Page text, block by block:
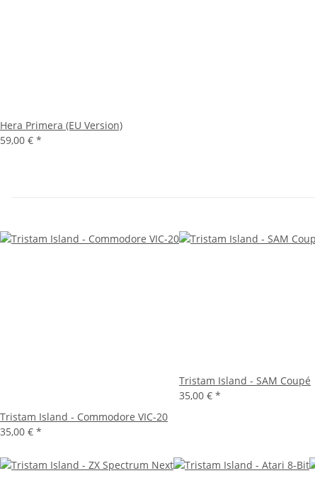
Hera Primera (EU Version)
59,00 € *
Tristam Island - Commodore VIC-20
35,00 € *
Tristam Island - SAM Coupé
35,00 € *